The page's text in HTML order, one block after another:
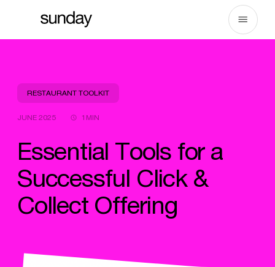
RESTAURANT TOOLKIT
JUNE 2025 1MIN
Essential Tools for a
Successful Click &
Collect Offering